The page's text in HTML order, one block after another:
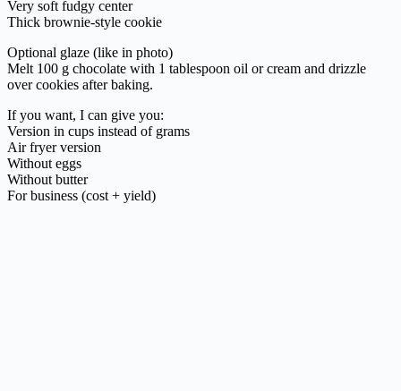
Very soft fudgy center
Thick brownie-style cookie
Optional glaze (like in photo)
Melt 100 g chocolate with 1 tablespoon oil or cream and drizzle
over cookies after baking.
If you want, I can give you:
Version in cups instead of grams
Air fryer version
Without eggs
Without butter
For business (cost + yield)